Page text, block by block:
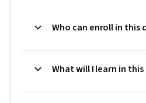
Who can enroll in this
What will I learn in this